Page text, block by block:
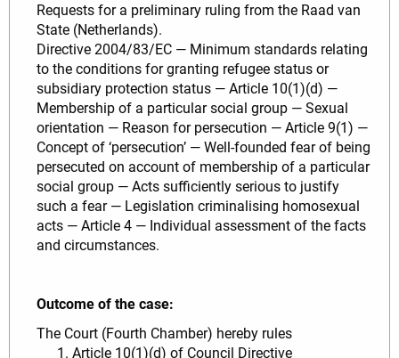
Requests for a preliminary ruling from the Raad van
State (Netherlands).
Directive 2004/83/EC — Minimum standards relating
to the conditions for granting refugee status or
subsidiary protection status — Article 10(1)(d) —
Membership of a particular social group — Sexual
orientation — Reason for persecution — Article 9(1) —
Concept of ‘persecution’ — Well-founded fear of being
persecuted on account of membership of a particular
social group — Acts sufficiently serious to justify
such a fear — Legislation criminalising homosexual
acts — Article 4 — Individual assessment of the facts
and circumstances.
Outcome of the case:
The Court (Fourth Chamber) hereby rules
Article 10(1)(d) of Council Directive